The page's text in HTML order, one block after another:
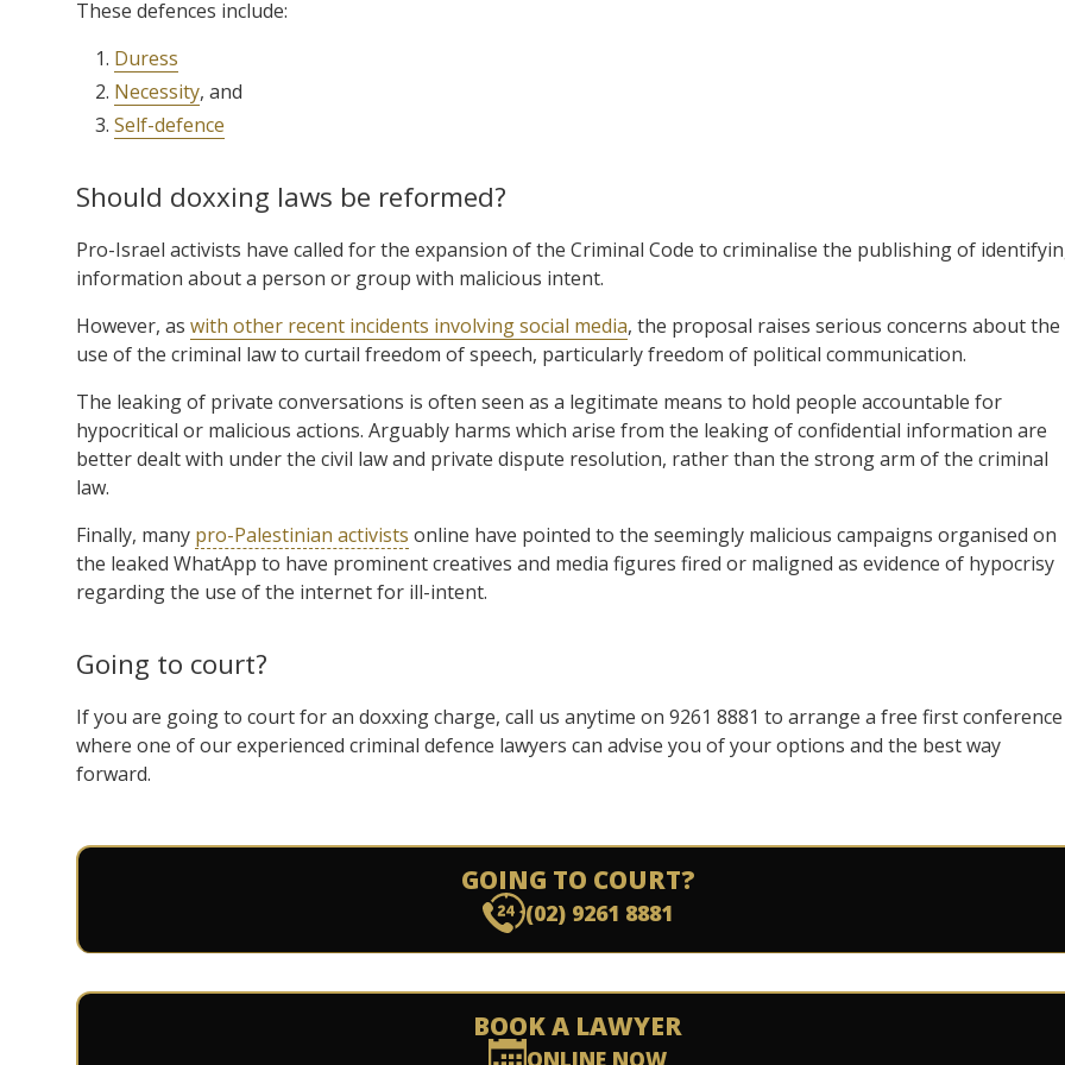
These defences include:
Duress
Necessity, and
Self-defence
Should doxxing laws be reformed?
Pro-Israel activists have called for the expansion of the Criminal Code to criminalise the publishing of
information about a person or group with malicious intent.
However, as with other recent incidents involving social media, the proposal raises serious concerns about the
use of the criminal law to curtail freedom of speech, particularly freedom of political communication.
The leaking of private conversations is often seen as a legitimate means to hold people accountable for
hypocritical or malicious actions. Arguably harms which arise from the leaking of confidential information are
better dealt with under the civil law and private dispute resolution, rather than the strong arm of the criminal
law.
Finally, many pro-Palestinian activists online have pointed to the seemingly malicious campaigns organised on
the leaked WhatApp to have prominent creatives and media figures fired or maligned as evidence of hypocrisy
regarding the use of the internet for ill-intent.
Going to court?
If you are going to court for an doxxing charge, call us anytime on 9261 8881 to arrange a free first conference
where one of our experienced criminal defence lawyers can advise you of your options and the best way
forward.
GOING TO COURT?
(02) 9261 8881
BOOK A LAWYER
ONLINE NOW